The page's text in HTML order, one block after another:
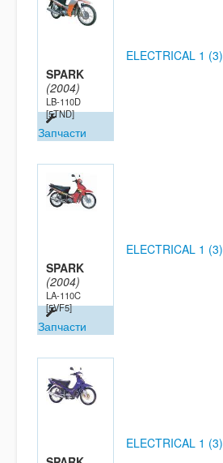
SPARK
(2004)
LB-110D
[5TND]
Запчасти
ELECTRICAL 1 (3)
SPARK
(2004)
LA-110C
[5VF5]
Запчасти
ELECTRICAL 1 (3)
ELECTRICAL 1 (3)